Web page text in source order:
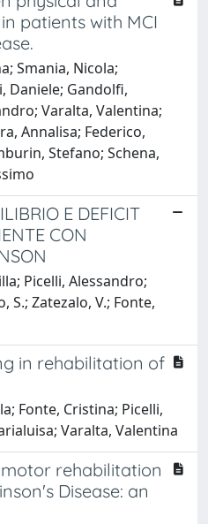
patients with MCI
Smania, Nicola;
Daniele; Gandolfi,
Varalta, Valentina;
Annalisa; Federico,
Stefano; Schena,
E DEFICIT
CON
Picelli, Alessandro;
S.; Zatezalo, V.; Fonte,
in rehabilitation of
Fonte, Cristina; Picelli,
Varalta, Valentina
rehabilitation
Disease: an